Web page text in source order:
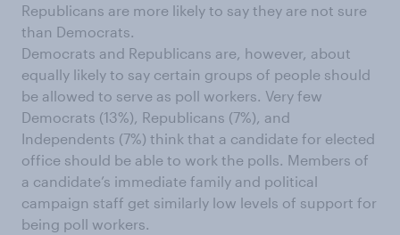
Republicans are more likely to say they are not sure
than Democrats.
Democrats and Republicans are, however, about
equally likely to say certain groups of people should
be allowed to serve as poll workers. Very few
Democrats (13%), Republicans (7%), and
Independents (7%) think that a candidate for elected
office should be able to work the polls. Members of
a candidate’s immediate family and political
campaign staff get similarly low levels of support for
being poll workers.